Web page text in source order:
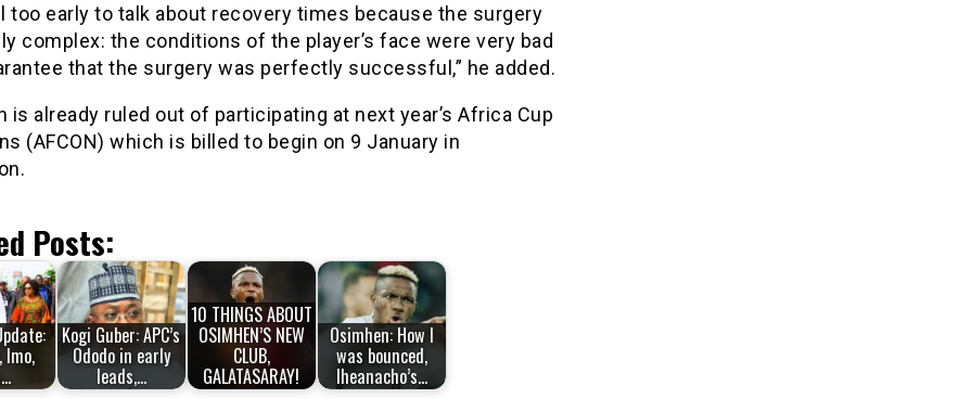
too early to talk about recovery times because the surgery
complex: the conditions of the player’s face were very bad
that the surgery was perfectly successful,” he added.
is already ruled out of participating at next year’s Africa Cup
(AFCON) which is billed to begin on 9 January in
Posts:
Imo,
Kogi Guber: APC’s
Ododo in early
leads,…
10 THINGS ABOUT
OSIMHEN’S NEW
CLUB,
GALATASARAY!
Osimhen: How I
was bounced,
Iheanacho’s…